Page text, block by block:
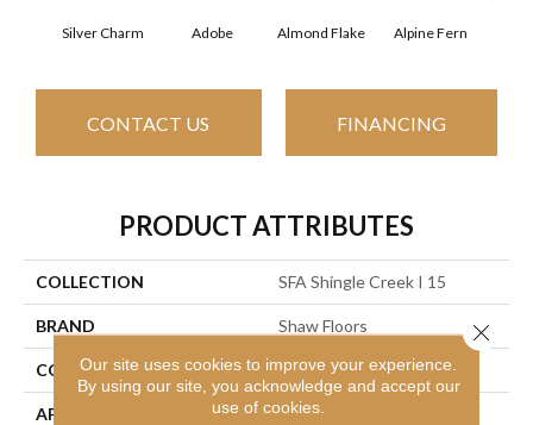
Silver Charm Adobe Almond Flake Alpine Fern
CONTACT US FINANCING
PRODUCT ATTRIBUTES
COLLECTION SFA Shingle Creek I 15
BRAND Shaw Floors
CONSTRUCTION Texture
APPLICATION Residential
Our site uses cookies to improve your experience.
By using our site, you acknowledge and accept our
use of cookies.
Close